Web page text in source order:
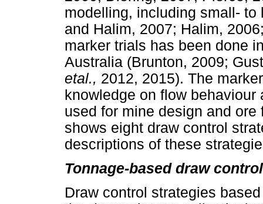
modelling, including small- to
and Halim, 2007; Halim,
marker trials has been done
Australia (Brunton, 2009;
etal., 2012, 2015). The
knowledge on flow
used for mine design and
shows eight draw control
descriptions of these
Tonnage-based draw
Draw control strategies